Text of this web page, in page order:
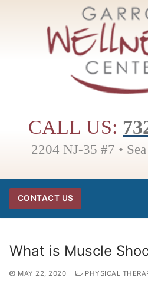
CALL US:
2204 NJ-35 #7 •
CONTACT US
What is Muscle
MAY 22, 2020 PHYSICAL